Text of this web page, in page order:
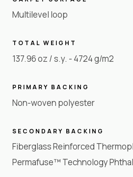
Multilevel loop
TOTAL WEIGHT
137.96 oz / s.y. - 4724 g/m2
PRIMARY BACKING
Non-woven polyester
SECONDARY BACKING
Fiberglass Reinforced
Permafuse™ Technology